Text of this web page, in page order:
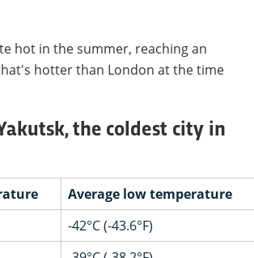
hot in the summer, reaching an
that's hotter than London at the time
the coldest city in
Average low temperature
-42°C (-43.6°F)